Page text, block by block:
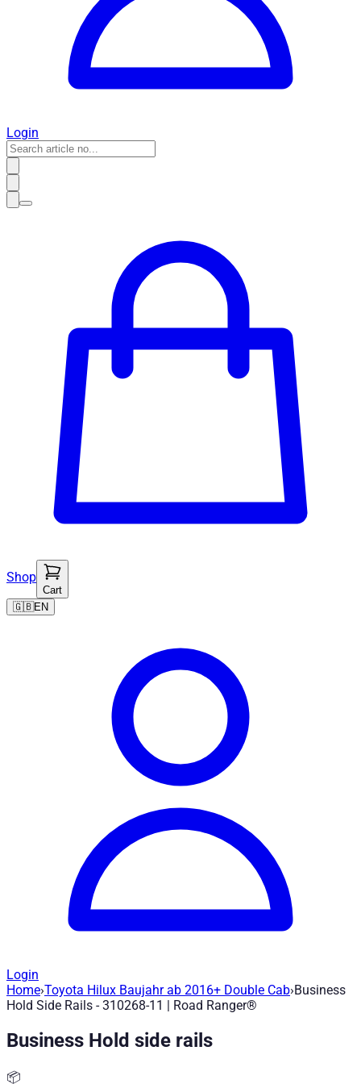
Login
Shop
Cart
🇬🇧EN
Login
Business Hold Side Rails - 310268-11
Article no.:310268-11 |Brand : Road Ranger® |
Tie-down rail system for securing loads and mounting other
Home›Toyota Hilux Baujahr ab 2016+ Double Cab›Business
Hold Side Rails - 310268-11 | Road Ranger®
Business Hold side rails
📦